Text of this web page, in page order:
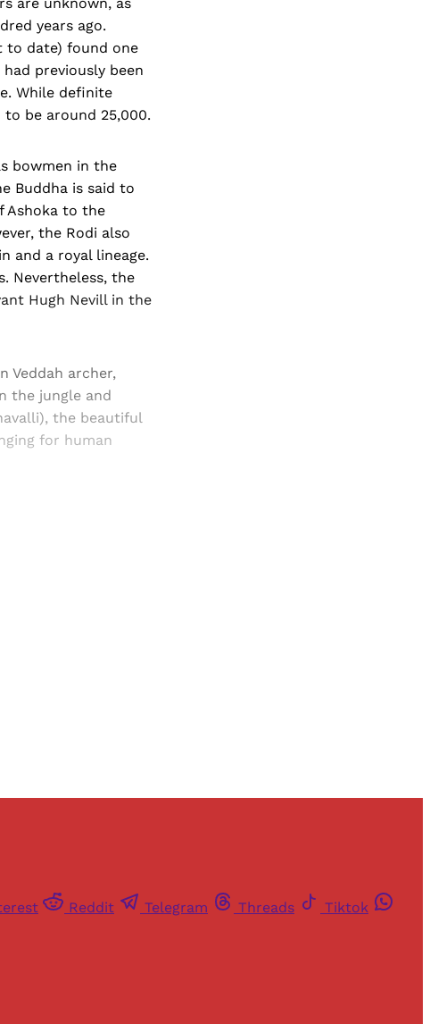
years ago.
to date) found one
previously been
While definite
be around 25,000.
bowmen in the
Buddha is said to
Ashoka to the
the Rodi also
and a royal lineage.
Nevertheless, the
Hugh Nevill in the
Veddah archer,
the jungle and
the beautiful
for human
Reddit Telegram Threads
Tiktok